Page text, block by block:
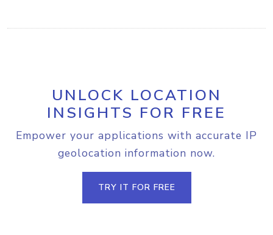
UNLOCK LOCATION
INSIGHTS FOR FREE
Empower your applications with accurate IP
geolocation information now.
TRY IT FOR FREE